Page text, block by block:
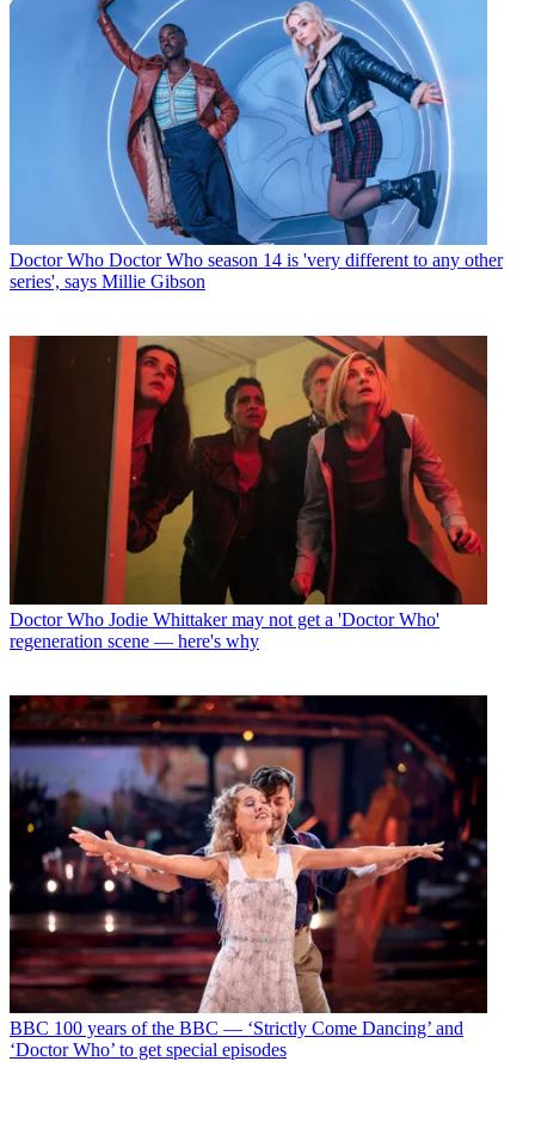
Doctor Who Doctor Who season 14 is 'very different to any other
series', says Millie Gibson
Doctor Who Jodie Whittaker may not get a 'Doctor Who'
regeneration scene — here's why
BBC 100 years of the BBC — ‘Strictly Come Dancing’ and
‘Doctor Who’ to get special episodes